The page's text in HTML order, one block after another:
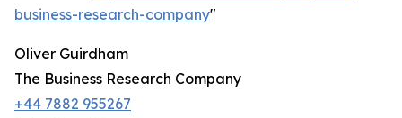
business-research-company"
Oliver Guirdham
The Business Research Company
+44 7882 955267